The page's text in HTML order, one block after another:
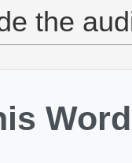
the
Word